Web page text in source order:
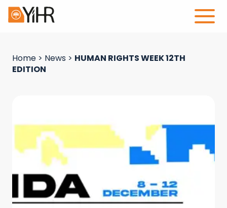
Home > News > HUMAN RIGHTS WEEK 12TH
EDITION